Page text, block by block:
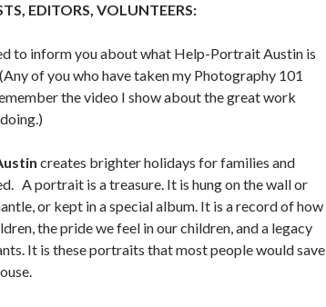
EDITORS, VOLUNTEERS:
to inform you about what Help-Portrait Austin is
of you who have taken my Photography 101
the video I show about the great work
creates brighter holidays for families and
A portrait is a treasure. It is hung on the wall or
or kept in a special album. It is a record of how
the pride we feel in our children, and a legacy
It is these portraits that most people would save